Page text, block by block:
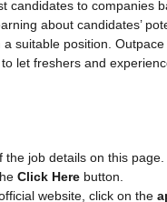
candidates to companies
about candidates’
suitable position.
let freshers and
the job details on this page.
Click Here button.
website, click on the